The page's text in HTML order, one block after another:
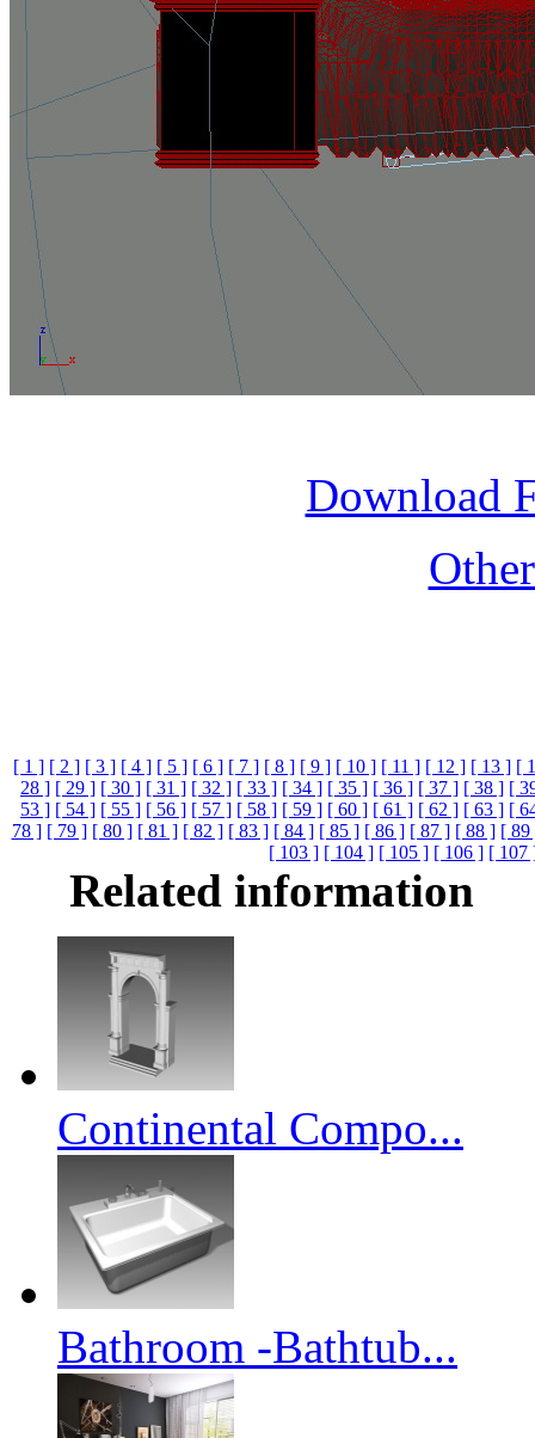
Download
[ 1 ] [ 2 ] [ 3 ] [ 4 ] [ 5 ] [ 6 ] [ 7 ] [ 8 ] [ 9 ] [ 10 ] [ 11 ] [ 12 ] [ 13 ] [
28 ] [ 29 ] [ 30 ] [ 31 ] [ 32 ] [ 33 ] [ 34 ] [ 35 ] [ 36 ] [ 37 ] [ 38 ] [
53 ] [ 54 ] [ 55 ] [ 56 ] [ 57 ] [ 58 ] [ 59 ] [ 60 ] [ 61 ] [ 62 ] [ 63 ] [
78 ] [ 79 ] [ 80 ] [ 81 ] [ 82 ] [ 83 ] [ 84 ] [ 85 ] [ 86 ] [ 87 ] [ 88 ] [ 89
[ 103 ] [ 104 ] [ 105 ] [ 106 ] [ 107
Related information
Continental Compo...
Bathroom -Bathtub...